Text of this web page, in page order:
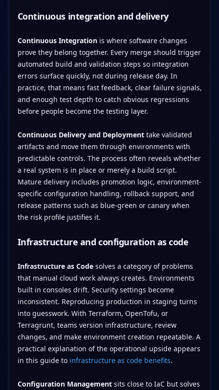
Continuous integration and delivery
Continuous Integrationis where software changes
prove they belong together. Every merge should trigger
automated build and validation steps so integration
errors surface quickly, not during release day. In
practice, that means fast feedback, clear failure signals,
and enough test depth to catch obvious regressions
before people become the testing layer.
Continuous Delivery and Deploymenttake validated
artifacts and move them through environments with
predictable controls. The process often reveals whether
a real system is in place or merely a build script.
Mature delivery includes promotion logic, environment-
specific configuration handling, rollback support, and
release patterns such as blue-green or canary when
the risk profile justifies it.
Infrastructure and configuration as code
Infrastructure as Codesolves a category of problems
that manual cloud work always creates. Environments
built in consoles drift. Security settings become
inconsistent. Reproducing production in staging turns
into guesswork. With Terraform, OpenTofu, or
Terragrunt, teams version infrastructure, review
changes, and make environment creation repeatable. A
practical explanation of the operational upside appears
in this guide to infrastructure as code benefits.
Configuration Managementsits close to IaC but solves